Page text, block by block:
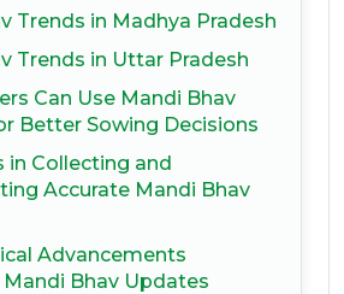
Trends in Madhya Pradesh
Trends in Uttar Pradesh
Can Use Mandi Bhav
Better Sowing Decisions
in Collecting and
Accurate Mandi Bhav
Advancements
Mandi Bhav Updates